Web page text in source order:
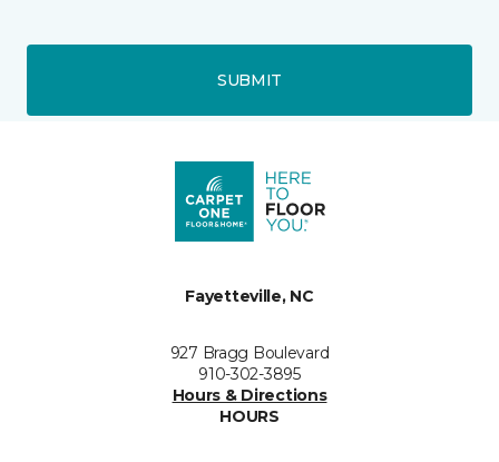
SUBMIT
Fayetteville, NC
927 Bragg Boulevard
910-302-3895
Hours & Directions
HOURS